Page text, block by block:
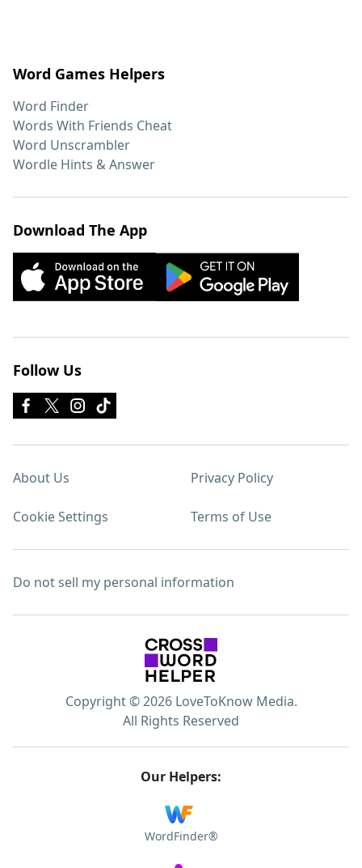
Word Games Helpers
Word Finder
Words With Friends Cheat
Word Unscrambler
Wordle Hints & Answer
Download The App
Follow Us
About Us Privacy Policy
Cookie Settings Terms of Use
Do not sell my personal information
Copyright © 2026 LoveToKnow Media.
All Rights Reserved
Our Helpers:
WordFinder®